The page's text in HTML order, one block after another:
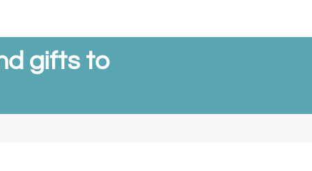
gifts to